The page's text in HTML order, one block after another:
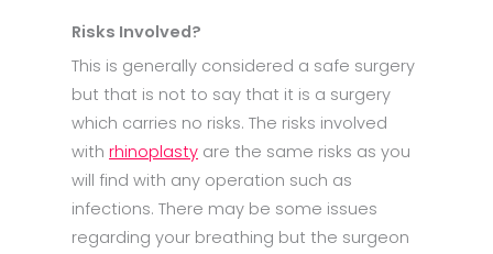
Risks Involved?
This is generally considered a safe surgery
but that is not to say that it is a surgery
which carries no risks. The risks involved
with rhinoplasty are the same risks as you
will find with any operation such as
infections. There may be some issues
regarding your breathing but the surgeon